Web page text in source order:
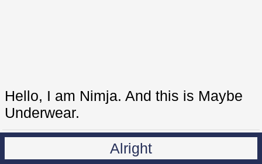
Hello, I am Nimja. And this is Maybe
Underwear.
Alright